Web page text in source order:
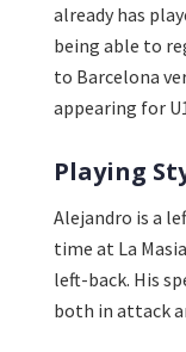
already has
being able to
to Barcelona
appearing for
Playing
Alejandro is a
time at La
left-back. His
both in attack